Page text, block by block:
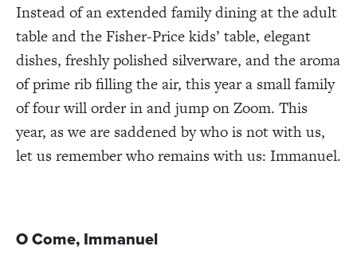
Instead of an extended family dining at the adult
table and the Fisher-Price kids’ table, elegant
dishes, freshly polished silverware, and the aroma
of prime rib filling the air, this year a small family
of four will order in and jump on Zoom. This
year, as we are saddened by who is not with us,
let us remember who remains with us: Immanuel.
O Come, Immanuel